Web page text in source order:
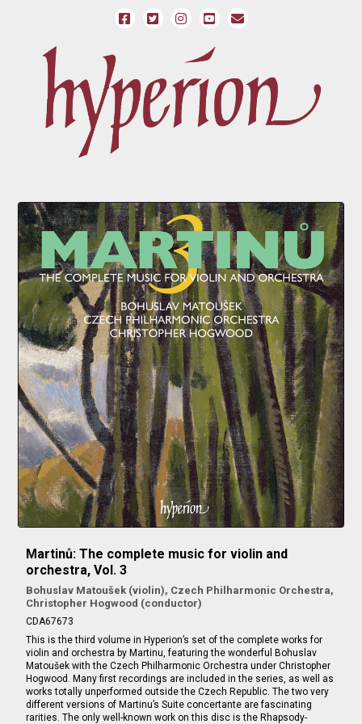
Martinů: The complete music for violin and
orchestra, Vol. 3
Bohuslav Matoušek (violin), Czech Philharmonic Orchestra,
Christopher Hogwood (conductor)
CDA67673
This is the third volume in Hyperion’s set of the complete works for
violin and orchestra by Martinu, featuring the wonderful Bohuslav
Matoušek with the Czech Philharmonic Orchestra under Christopher
Hogwood. Many first recordings are included in the series, as well as
works totally unperformed outside the Czech Republic. The two very
different versions of Martinu’s Suite concertante are fascinating
rarities. The only well-known work on this disc is the Rhapsody-